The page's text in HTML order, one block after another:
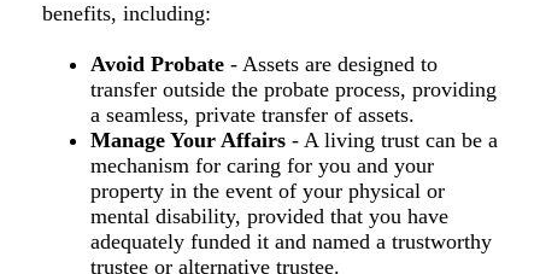
benefits, including:
Avoid Probate - Assets are designed to
transfer outside the probate process, providing
a seamless, private transfer of assets.
Manage Your Affairs - A living trust can be a
mechanism for caring for you and your
property in the event of your physical or
mental disability, provided that you have
adequately funded it and named a trustworthy
trustee or alternative trustee.